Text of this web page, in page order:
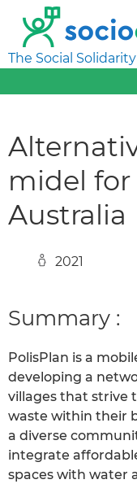
The Social
midel
Australia
2021
Summary :
PolisPlan is a
developing a
villages that strive
waste within their
a diverse
integrate
spaces with water